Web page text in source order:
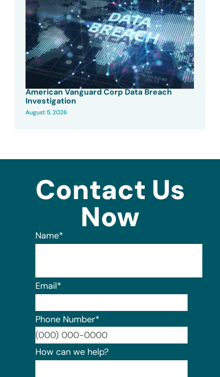
American Vanguard Corp Data Breach
Investigation
August 5, 2026
Contact Us
Now
Name*
Email*
Phone Number*
How can we help?